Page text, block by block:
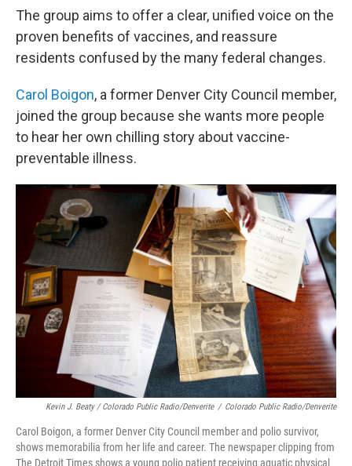
The group aims to offer a clear, unified voice on the
proven benefits of vaccines, and reassure
residents confused by the many federal changes.
Carol Boigon, a former Denver City Council member,
joined the group because she wants more people
to hear her own chilling story about vaccine-
preventable illness.
Kevin J. Beaty / Colorado Public Radio/Denverite / Colorado Public Radio/Denverite
Carol Boigon, a former Denver City Council member and polio survivor,
shows memorabilia from her life and career. The newspaper clipping from
The Detroit Times shows a young polio patient receiving aquatic physical